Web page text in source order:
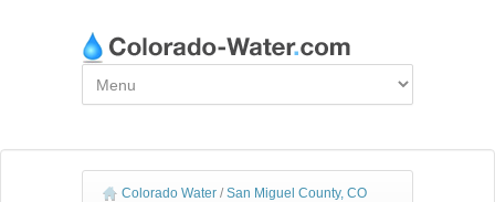
Colorado Water / San Miguel County, CO